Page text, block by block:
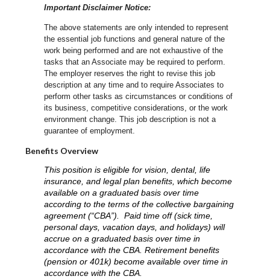
Important Disclaimer Notice:
The above statements are only intended to represent
the essential job functions and general nature of the
work being performed and are not exhaustive of the
tasks that an Associate may be required to perform.
The employer reserves the right to revise this job
description at any time and to require Associates to
perform other tasks as circumstances or conditions of
its business, competitive considerations, or the work
environment change.This job description is not a
guarantee of employment.
Benefits Overview
This position is eligible for vision, dental, life
insurance, and legal plan benefits, which become
available on a graduated basis over time
according to the terms of the collective bargaining
agreement (“CBA”). Paid time off (sick time,
personal days, vacation days, and holidays) will
accrue on a graduated basis over time in
accordance with the CBA. Retirement benefits
(pension or 401k) become available over time in
accordance with the CBA.